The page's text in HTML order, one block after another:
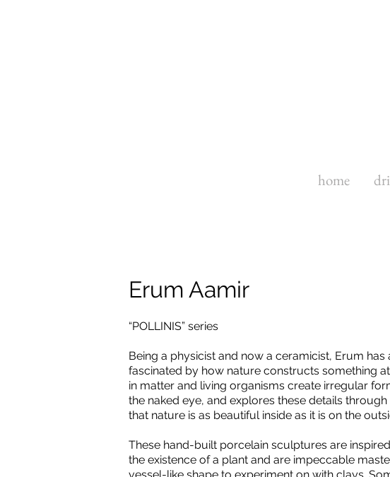
home
Erum Aamir
“POLLINIS” series
Being a physicist and now a ceramicist, Erum
fascinated by how nature constructs something
in matter and living organisms create irregular
the naked eye, and explores these details
that nature is as beautiful inside as it is on the
These hand-built porcelain sculptures are
the existence of a plant and are impeccable